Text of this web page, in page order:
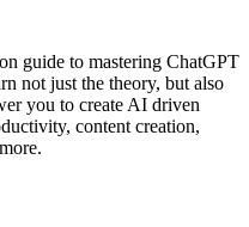
guide to mastering ChatGPT
not just the theory, but also
you to create AI driven
content creation,